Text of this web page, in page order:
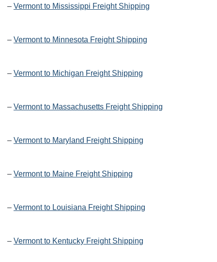
– Vermont to Mississippi Freight Shipping
– Vermont to Minnesota Freight Shipping
– Vermont to Michigan Freight Shipping
– Vermont to Massachusetts Freight Shipping
– Vermont to Maryland Freight Shipping
– Vermont to Maine Freight Shipping
– Vermont to Louisiana Freight Shipping
– Vermont to Kentucky Freight Shipping